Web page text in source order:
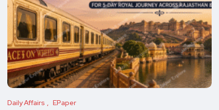
Daily Affairs EPaper